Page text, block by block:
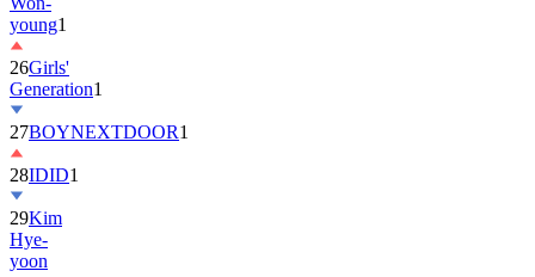
26Girls'
Generation
27BOYNEXTDOOR
28IDID1
29Kim
Hye-
yoon
30BABYMONSTER